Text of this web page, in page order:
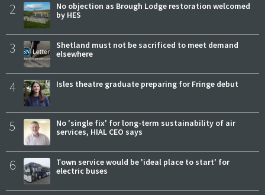
2
No objection as Brough Lodge restoration welcomed
by HES
3
Shetland must not be sacrificed to meet demand
elsewhere
4 Isles theatre graduate preparing for Fringe debut
5
No 'single fix' for long-term sustainability of air
services, HIAL CEO says
6
Town service would be 'ideal place to start' for
electric buses